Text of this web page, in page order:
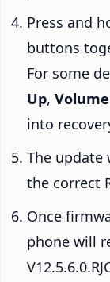
Press and
buttons
For some
Up,
into
The
the correct
Once
phone will